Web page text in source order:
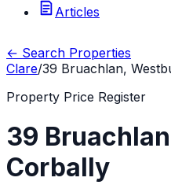
Articles
← Search Properties
Clare/39 Bruachlan,
Property Price Register
39
Corbally